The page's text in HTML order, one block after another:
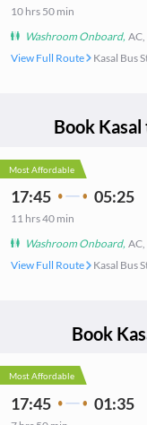
10 hrs 50 min
Washroom Onboard,
View Full Route
Kasal Bus
Book Kasal
Most Affordable
17:45 05:25
11 hrs40 min
Washroom Onboard,
View Full Route
Kasal Bus
Book
Most Affordable
17:45 01:35